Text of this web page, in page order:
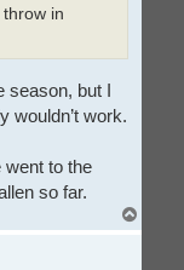
in
season, but I
wouldn’t work.
went to the
so far.
o